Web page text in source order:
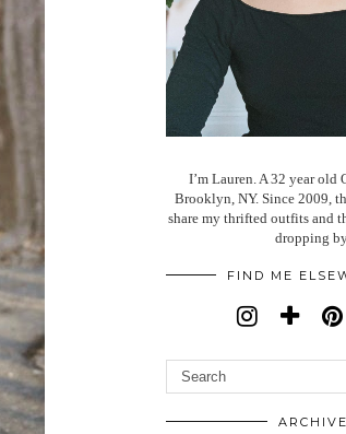
I’m Lauren. A 32 year
Brooklyn, NY. Since 2009,
share my thrifted outfits and
dropping
FIND ME
ARCHIVE